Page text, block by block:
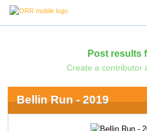
Post results
Create a contributor
Bellin Run - 2019